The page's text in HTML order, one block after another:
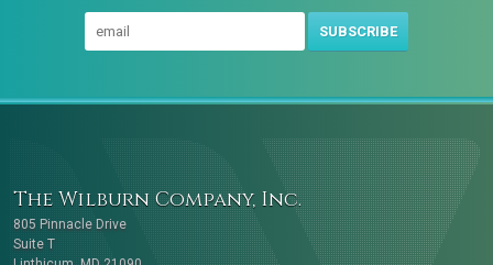
SUBSCRIBE
The Wilburn Company, Inc.
805 Pinnacle Drive
Suite T